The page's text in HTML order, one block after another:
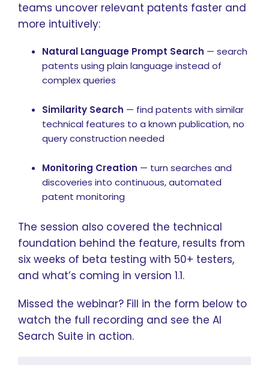
teams uncover relevant patents faster and
more intuitively:
Natural Language Prompt Search — search
patents using plain language instead of
complex queries
Similarity Search — find patents with similar
technical features to a known publication, no
query construction needed
Monitoring Creation — turn searches and
discoveries into continuous, automated
patent monitoring
The session also covered the technical
foundation behind the feature, results from
six weeks of beta testing with 50+ testers,
and what’s coming in version 1.1.
Missed the webinar? Fill in the form below to
watch the full recording and see the AI
Search Suite in action.